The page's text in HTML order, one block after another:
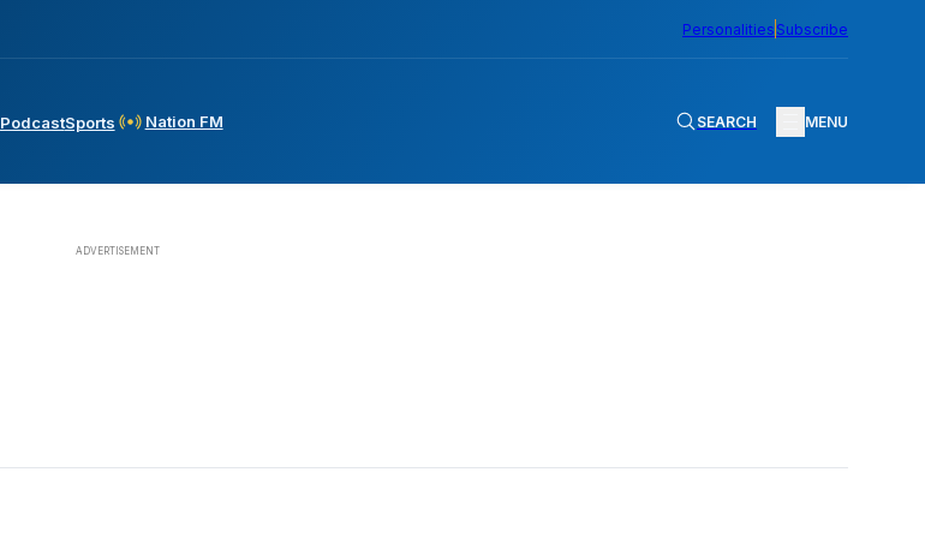
Personalities Subscribe
PodcastSports Nation FM SEARCH MENU